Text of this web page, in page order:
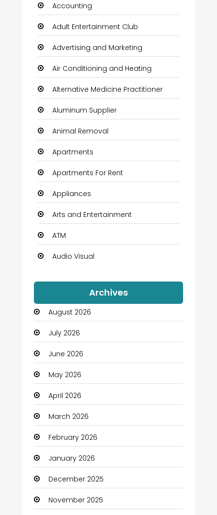
Accounting
Adult Entertainment Club
Advertising and Marketing
Air Conditioning and Heating
Alternative Medicine Practitioner
Aluminum Supplier
Animal Removal
Apartments
Apartments For Rent
Appliances
Arts and Entertainment
ATM
Audio Visual
Automation Company
Automotive
Automotive Services
Bail bonds service
Bath Remodeling
Beauty
Beauty Salon and Products
Bicycle Shop
Boats
Business
Business and Investment
Archives
August 2026
July 2026
June 2026
May 2026
April 2026
March 2026
February 2026
January 2026
December 2025
November 2025